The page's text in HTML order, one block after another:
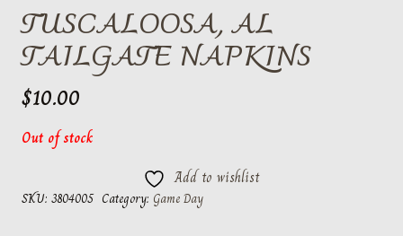
TUSCALOOSA, AL
TAILGATE NAPKINS
$10.00
Out of stock
Add to wishlist
SKU: 3804005 Category: Game Day